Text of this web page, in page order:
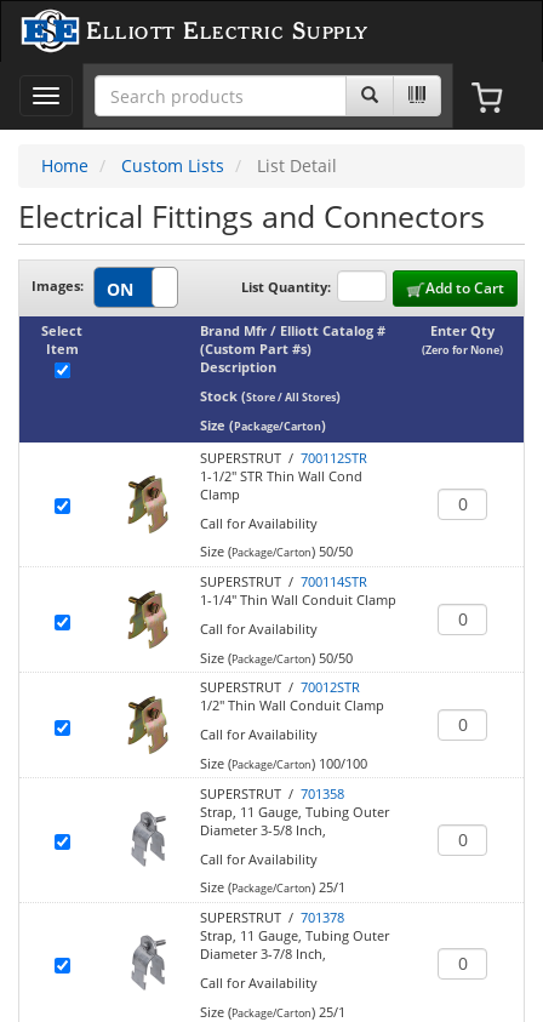
Elliott Electric Supply
Toggle
navigation
Home
Custom Lists List Detail
Electrical Fittings and Connectors
List Quantity: Add to Cart
Images:
Brand Mfr / Elliott Catalog #
(Custom Part #s)
Description
Stock (Store / All Stores)
Size (Package/Carton)
Select
Item
Enter Qty
(Zero for None)
SUPERSTRUT / 700112STR
1-1/2" STR Thin Wall Cond
Clamp
Call for Availability
Size (Package/Carton)50/50
SUPERSTRUT / 700114STR
1-1/4" Thin Wall Conduit Clamp
Call for Availability
Size (Package/Carton)50/50
SUPERSTRUT / 70012STR
1/2" Thin Wall Conduit Clamp
Call for Availability
Size (Package/Carton)100/100
SUPERSTRUT / 701358
Strap, 11 Gauge, Tubing Outer
Diameter 3-5/8 Inch,
Call for Availability
Size (Package/Carton)25/1
SUPERSTRUT / 701378
Strap, 11 Gauge, Tubing Outer
Diameter 3-7/8 Inch,
Call for Availability
Size (Package/Carton)25/1